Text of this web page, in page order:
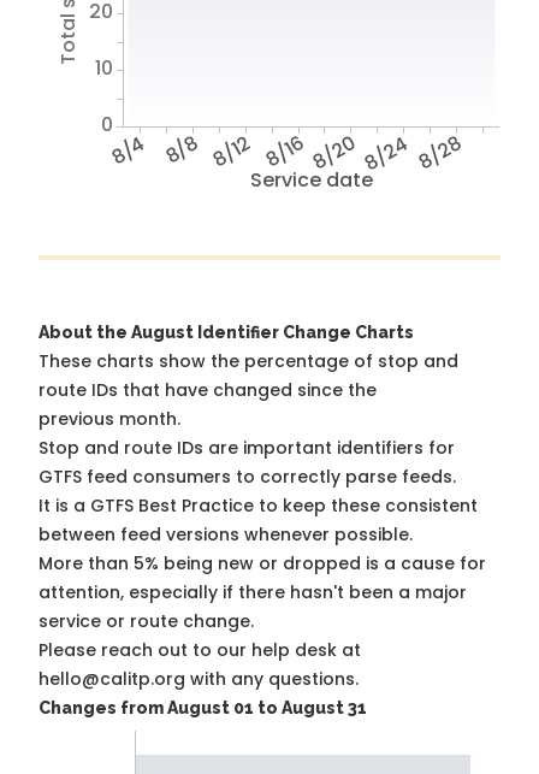
Service date
8/4 8/8 8/12 8/16 8/20 8/24 8/28
0
10
20
About the August Identifier Change Charts
These charts show the percentage of stop and
route IDs that have changed since the
previous month.
Stop and route IDs are important identifiers for
GTFS feed consumers to correctly parse feeds.
It is a GTFS Best Practice to keep these consistent
between feed versions whenever possible.
More than 5% being new or dropped is a cause for
attention, especially if there hasn't been a major
service or route change.
Please reach out to our help desk at
hello@calitp.org with any questions.
Changes from August 01 to August 31